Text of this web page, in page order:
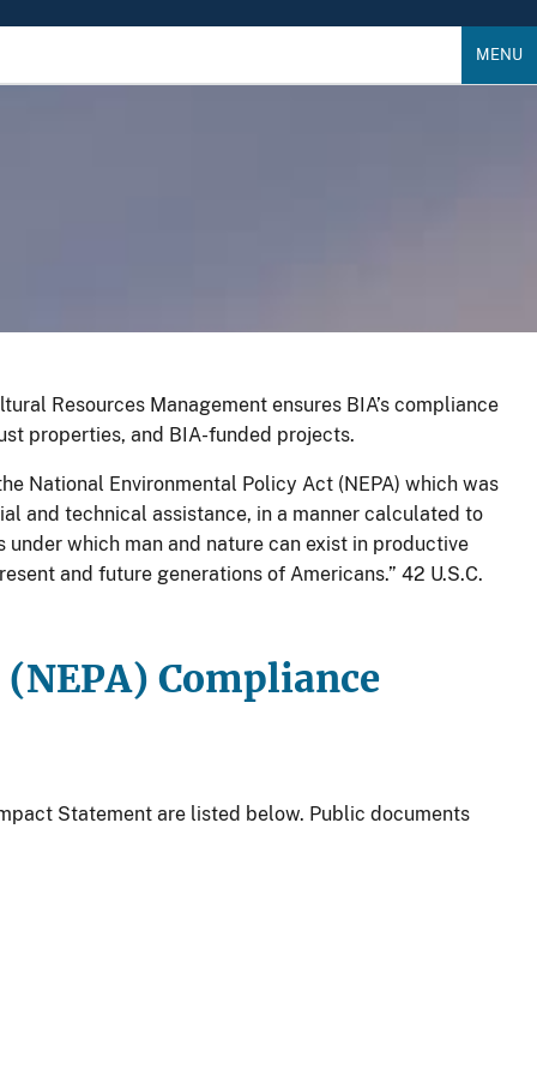
MENU
Resources Management ensures BIA’s compliance
properties, and BIA-funded projects.
National Environmental Policy Act (NEPA) which was
and technical assistance, in a manner calculated to
which man and nature can exist in productive
and future generations of Americans.” 42 U.S.C.
Compliance
Statement are listed below. Public documents